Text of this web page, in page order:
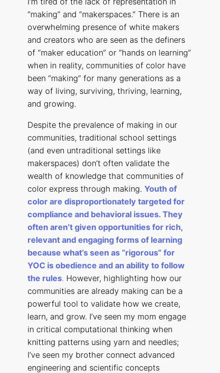
“making” and “makerspaces.” There is an
overwhelming presence of white makers
and creators who are seen as the definers
of “maker education” or “hands on learning”
when in reality, communities of color have
been “making” for many generations as a
way of living, surviving, thriving, learning,
and growing.
Despite the prevalence of making in our
communities, traditional school settings
(and even untraditional settings like
makerspaces) don’t often validate the
wealth of knowledge that communities of
color express through making. Youth of
color are disproportionately targeted for
compliance and behavioral issues. They
often aren’t given opportunities for rich,
relevant and engaging forms of learning
because what’s seen as “rigorous” for
YOC is obedience and an ability to follow
the rules. However, highlighting how our
communities are already making can be a
powerful tool to validate how we create,
learn, and grow. I’ve seen my mom engage
in critical computational thinking when
knitting patterns using yarn and needles;
I’ve seen my brother connect advanced
engineering and scientific concepts